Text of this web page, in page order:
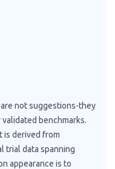
are not suggestions-they
benchmarks.
is derived from
trial data spanning
appearance is to